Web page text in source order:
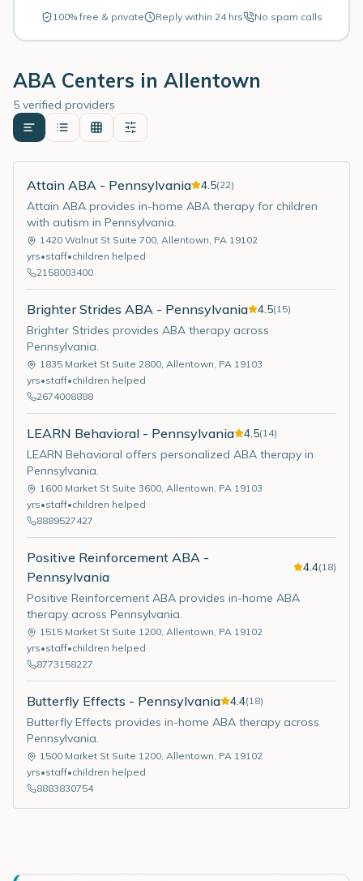
100% free & private Reply within 24 hrs No spam calls
ABA Centers in Allentown
5 verified providers
Attain ABA - Pennsylvania 4.5(22)
Attain ABA provides in-home ABA therapy for children
with autism in Pennsylvania.
1420 Walnut St Suite 700, Allentown, PA 19102
yrs•staff•children helped
2158003400
Brighter Strides ABA - Pennsylvania 4.5(15)
Brighter Strides provides ABA therapy across
Pennsylvania.
1835 Market St Suite 2800, Allentown, PA 19103
yrs•staff•children helped
2674008888
LEARN Behavioral - Pennsylvania 4.5(14)
LEARN Behavioral offers personalized ABA therapy in
Pennsylvania.
1600 Market St Suite 3600, Allentown, PA 19103
yrs•staff•children helped
8889527427
Positive Reinforcement ABA -
Pennsylvania
4.4(18)
Positive Reinforcement ABA provides in-home ABA
therapy across Pennsylvania.
1515 Market St Suite 1200, Allentown, PA 19102
yrs•staff•children helped
8773158227
Butterfly Effects - Pennsylvania 4.4(18)
Butterfly Effects provides in-home ABA therapy across
Pennsylvania.
1500 Market St Suite 1200, Allentown, PA 19102
yrs•staff•children helped
8883830754